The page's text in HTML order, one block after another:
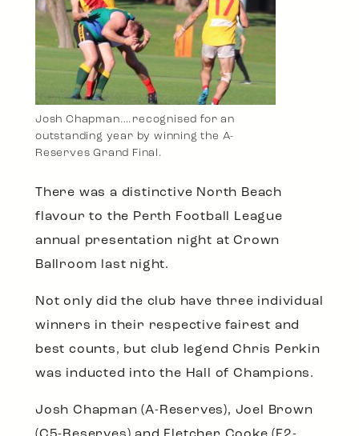
Josh Chapman….recognised for an
outstanding year by winning the A-
Reserves Grand Final.
There was a distinctive North Beach
flavour to the Perth Football League
annual presentation night at Crown
Ballroom last night.
Not only did the club have three individual
winners in their respective fairest and
best counts, but club legend Chris Perkin
was inducted into the Hall of Champions.
Josh Chapman (A-Reserves), Joel Brown